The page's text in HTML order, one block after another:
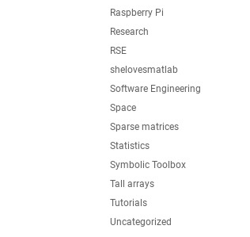
Raspberry Pi
Research
RSE
shelovesmatlab
Software Engineering
Space
Sparse matrices
Statistics
Symbolic Toolbox
Tall arrays
Tutorials
Uncategorized